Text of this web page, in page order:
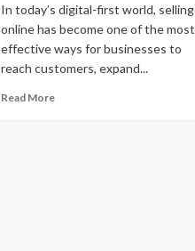
In today’s digital-first world, selling
online has become one of the most
effective ways for businesses to
reach customers, expand...
Read More